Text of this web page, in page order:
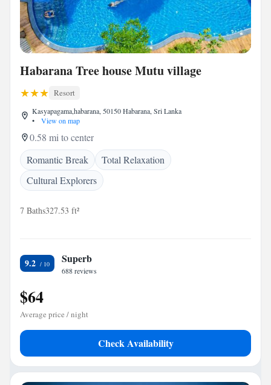
Habarana Tree house Mutu village
Resort
Kasyapagama,habarana, 50150 Habarana, Sri Lanka
•
View on map
0.58 mi to center
Romantic Break
Total Relaxation
Cultural Explorers
7 Baths327.53 ft²
9.2 Superb
688 reviews
$64
Average price / night
Check Availability